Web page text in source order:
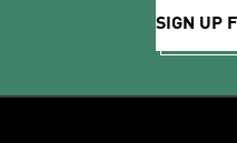
SIGN UP